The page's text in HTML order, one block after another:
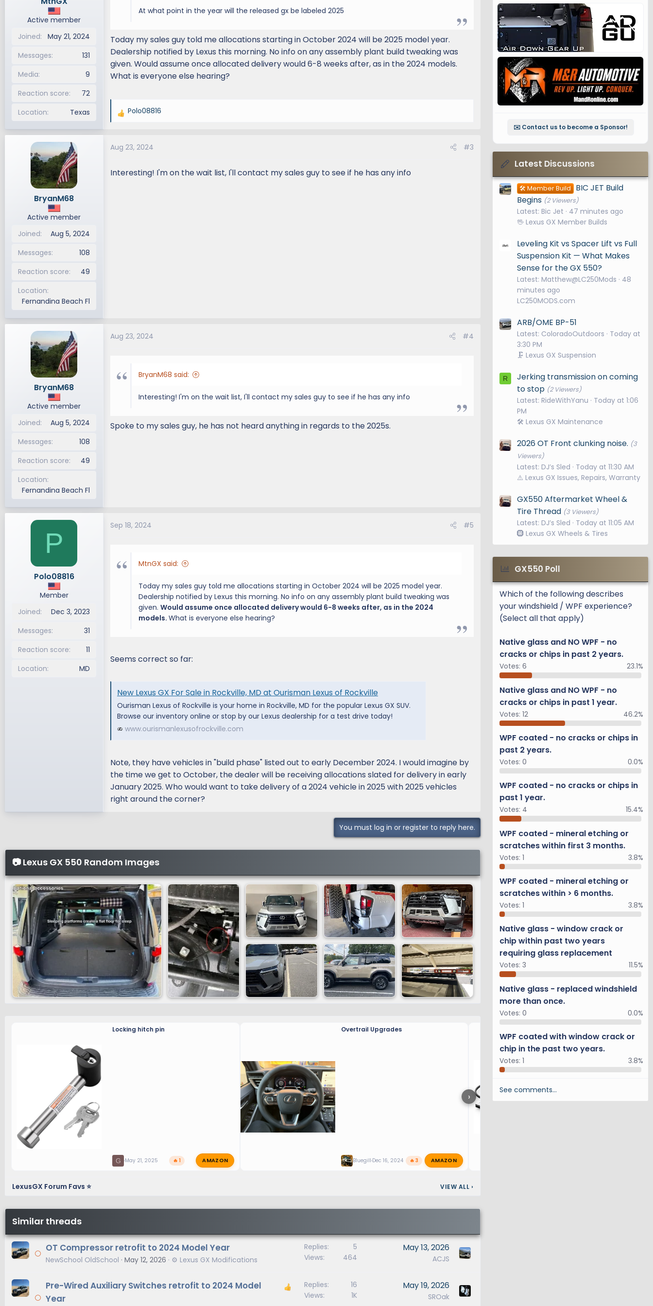
Active member
Joined
May 21, 2024
Messages
131
Media
9
Reaction score
72
Location
Texas
At what point in the year will the released gx be labeled 2025
Today my sales guy told me allocations starting in October 2024 will be 2025 model year.
Dealership notified by Lexus this morning. No info on any assembly plant build tweaking was
given. Would assume once allocated delivery would 6-8 weeks after, as in the 2024 models.
What is everyone else hearing?
R
c
i
Polo08816
BryanM68
Active member
Joined
Aug 5, 2024
Messages
108
Reaction score
49
Location
Fernandina Beach Fl
Aug 23, 2024 #3
Interesting! I'm on the wait list, I'll contact my sales guy to see if he has any info
BryanM68
Active member
Joined
Aug 5, 2024
Messages
108
Reaction score
49
Location
Fernandina Beach Fl
Aug 23, 2024 #4
BryanM68 said:
Interesting! I'm on the wait list, I'll contact my sales guy to see if he has any info
Spoke to my sales guy, he has not heard anything in regards to the 2025s.
P
Polo08816
Member
Joined
Dec 3, 2023
Messages
31
Reaction score
11
Location
MD
Sep 18, 2024 #5
MtnGX said:
Today my sales guy told me allocations starting in October 2024 will be 2025 model year.
Dealership notified by Lexus this morning. No info on any assembly plant build tweaking was
given. Would assume once allocated delivery would 6-8 weeks after, as in the 2024
models. What is everyone else hearing?
Seems correct so far:
New Lexus GX For Sale in Rockville, MD at Ourisman Lexus of Rockville
Ourisman Lexus of Rockville is your home in Rockville, MD for the popular Lexus GX SUV.
Browse our inventory online or stop by our Lexus dealership for a test drive today!
www.ourismanlexusofrockville.com
Note, they have vehicles in "build phase" listed out to early December 2024. I would imagine by
the time we get to October, the dealer will be receiving allocations slated for delivery in early
January 2025. Who would want to take delivery of a 2024 vehicle in 2025 with 2025 vehicles
right around the corner?
You must log in or register to reply here.
📷 Lexus GX 550 Random Images
›
Locking hitch pin
G May 21, 2025 🔥 1 AMAZON
Overtrail Upgrades
BluegillDec 16, 2024 🔥 3 AMAZON
LexusGX Forum Favs ⭐ VIEW ALL ›
Similar threads
OT Compressor retrofit to 2024 Model Year
NewSchool OldSchool May 12, 2026 ⚙️ Lexus GX Modifications
Replies
5
Views
464
May 13, 2026
ACJS
Pre-Wired Auxiliary Switches retrofit to 2024 Model
Year
Replies
16
Views
1K
May 19, 2026
SROak
✉️ Contact us to become a Sponsor!
Latest Discussions
🛠️ Member Build
BIC JET Build
Begins (2 Viewers)
Latest: Bic Jet
47 minutes ago
🖖 Lexus GX Member Builds
Leveling Kit vs Spacer Lift vs Full
Suspension Kit — What Makes
Sense for the GX 550?
Latest: Matthew@LC250Mods
48
minutes ago
LC250MODS.com
ARB/OME BP-51
Latest: ColoradoOutdoors
Today at
3:30 PM
🗜️ Lexus GX Suspension
R
Jerking transmission on coming
to stop (2 Viewers)
Latest: RideWithYanu
Today at 1:06
PM
🛠️ Lexus GX Maintenance
2026 OT Front clunking noise. (3
Viewers)
Latest: DJ’s Sled
Today at 11:30 AM
⚠️ Lexus GX Issues, Repairs, Warranty
GX550 Aftermarket Wheel &
Tire Thread (3 Viewers)
Latest: DJ’s Sled
Today at 11:05 AM
🛞 Lexus GX Wheels & Tires
GX550 Poll
Which of the following describes
your windshield / WPF experience?
(Select all that apply)
Native glass and NO WPF - no
cracks or chips in past 2 years.
Votes: 6 23.1%
Native glass and NO WPF - no
cracks or chips in past 1 year.
Votes: 12 46.2%
WPF coated - no cracks or chips in
past 2 years.
Votes: 0 0.0%
WPF coated - no cracks or chips in
past 1 year.
Votes: 4 15.4%
WPF coated - mineral etching or
scratches within first 3 months.
Votes: 1 3.8%
WPF coated - mineral etching or
scratches within > 6 months.
Votes: 1 3.8%
Native glass - window crack or
chip within past two years
requiring glass replacement
Votes: 3 11.5%
Native glass - replaced windshield
more than once.
Votes: 0 0.0%
WPF coated with window crack or
chip in the past two years.
Votes: 1 3.8%
See comments…